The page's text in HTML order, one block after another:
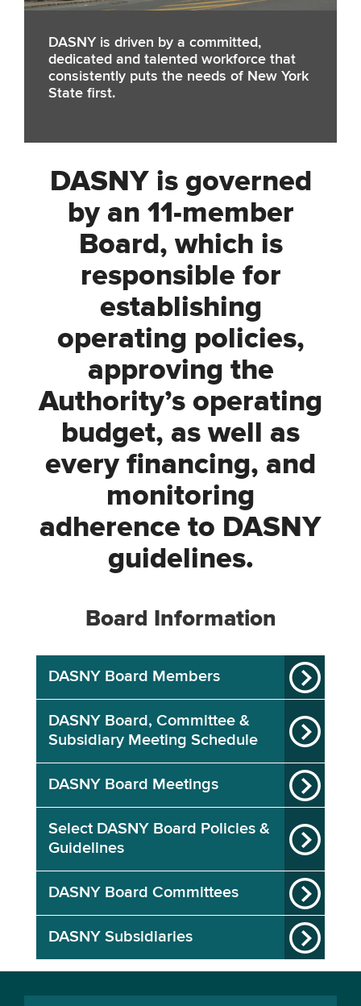
DASNY is driven by a committed,
dedicated and talented workforce that
consistently puts the needs of New York
State first.
DASNY is governed
by an 11-member
Board, which is
responsible for
establishing
operating policies,
approving the
Authority’s operating
budget, as well as
every financing, and
monitoring
adherence to DASNY
guidelines.
Board Information
DASNY Board Members
DASNY Board, Committee &
Subsidiary Meeting Schedule
DASNY Board Meetings
Select DASNY Board Policies &
Guidelines
DASNY Board Committees
DASNY Subsidiaries